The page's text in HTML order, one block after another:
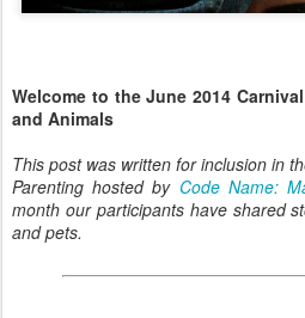
Welcome to the June 2014
and Animals
This post was written for inclusion in
Parenting hosted by Code Name:
month our participants have shared
and pets.